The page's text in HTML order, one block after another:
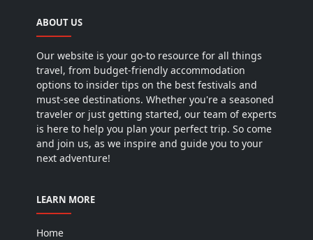
ABOUT US
Our website is your go-to resource for all things
travel, from budget-friendly accommodation
options to insider tips on the best festivals and
must-see destinations. Whether you're a seasoned
traveler or just getting started, our team of experts
is here to help you plan your perfect trip. So come
and join us, as we inspire and guide you to your
next adventure!
LEARN MORE
Home